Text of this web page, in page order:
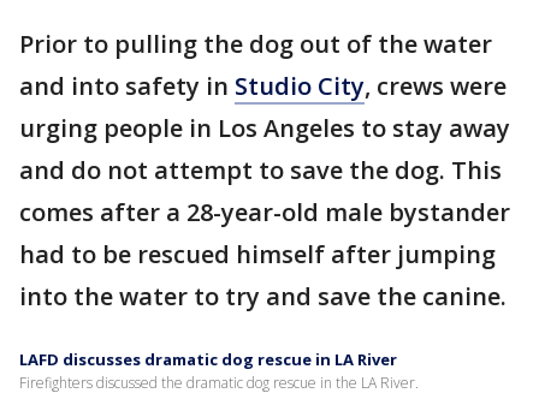
Prior to pulling the dog out of the water
and into safety in Studio City, crews were
urging people in Los Angeles to stay away
and do not attempt to save the dog. This
comes after a 28-year-old male bystander
had to be rescued himself after jumping
into the water to try and save the canine.
LAFD discusses dramatic dog rescue in LA River
Firefighters discussed the dramatic dog rescue in the LA River.